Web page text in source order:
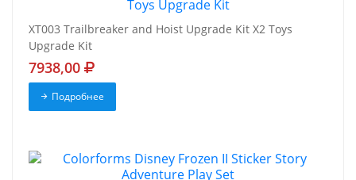
XT003 Trailbreaker and Hoist Upgrade Kit X2 Toys
Upgrade Kit
7938,00
Подробнее